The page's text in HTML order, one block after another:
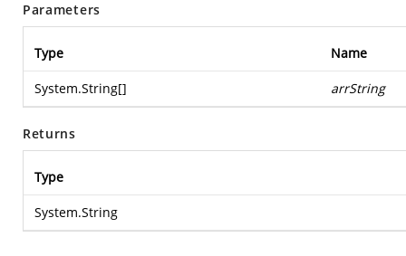
Parameters
Type Name
System.String[] arrString
Returns
Type
System.String